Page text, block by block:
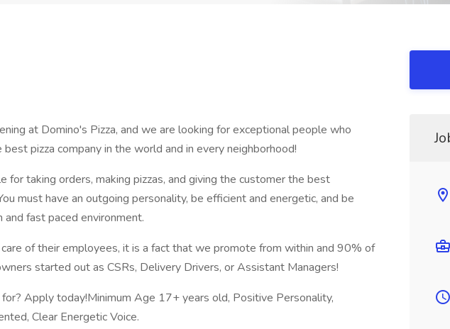
at Domino's Pizza, and we are looking for exceptional people who
pizza company in the world and in every neighborhood!
for taking orders, making pizzas, and giving the customer the best
must have an outgoing personality, be efficient and energetic, and be
fast paced environment.
of their employees, it is a fact that we promote from within and 90% of
started out as CSRs, Delivery Drivers, or Assistant Managers!
Apply today!Minimum Age 17+ years old, Positive Personality,
Clear Energetic Voice.